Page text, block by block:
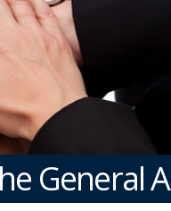
General